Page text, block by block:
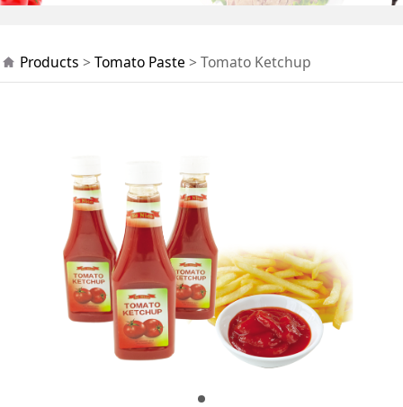
Tomato Ketchup
Products > Tomato Paste > Tomato Ketchup